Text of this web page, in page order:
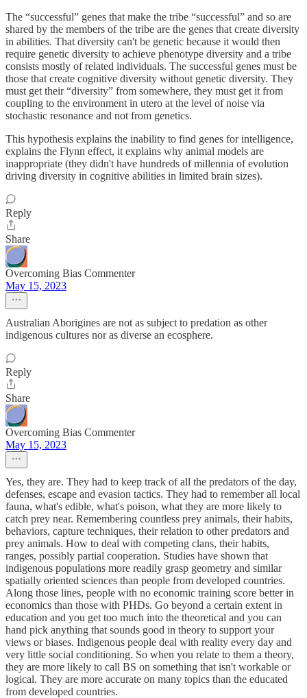
The “successful” genes that make the tribe “successful” and so are
shared by the members of the tribe are the genes that create diversity
in abilities. That diversity can't be genetic because it would then
require genetic diversity to achieve phenotype diversity and a tribe
consists mostly of related individuals. The successful genes must be
those that create cognitive diversity without genetic diversity. They
must get their “diversity” from somewhere, they must get it from
coupling to the environment in utero at the level of noise via
stochastic resonance and not from genetics.
This hypothesis explains the inability to find genes for intelligence,
explains the Flynn effect, it explains why animal models are
inappropriate (they didn't have hundreds of millennia of evolution
driving diversity in cognitive abilities in limited brain sizes).
Reply
Share
Overcoming Bias Commenter
May 15, 2023
Australian Aborigines are not as subject to predation as other
indigenous cultures nor as diverse an ecosphere.
Reply
Share
Overcoming Bias Commenter
May 15, 2023
Yes, they are. They had to keep track of all the predators of the day,
defenses, escape and evasion tactics. They had to remember all local
fauna, what's edible, what's poison, what they are more likely to
catch prey near. Remembering countless prey animals, their habits,
behaviors, capture techniques, their relation to other predators and
prey animals. How to deal with competing clans, their habits,
ranges, possibly partial cooperation. Studies have shown that
indigenous populations more readily grasp geometry and similar
spatially oriented sciences than people from developed countries.
Along those lines, people with no economic training score better in
economics than those with PHDs. Go beyond a certain extent in
education and you get too much into the theoretical and you can
hand pick anything that sounds good in theory to support your
views or biases. Indigenous people deal with reality every day and
very little social conditioning. So when you relate to them a theory,
they are more likely to call BS on something that isn't workable or
logical. They are more accurate on many topics than the educated
from developed countries.